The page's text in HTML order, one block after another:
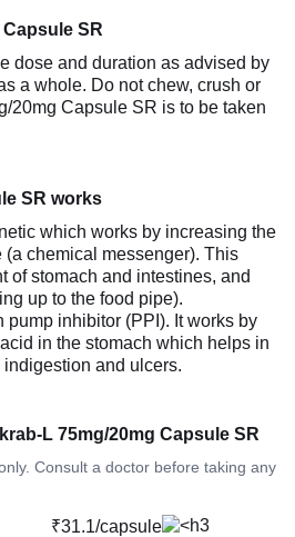
SR
dose and duration as advised by
a whole. Do not chew, crush or
20mg Capsule SR is to be taken
SR works
which works by increasing the
chemical messenger). This
of stomach and intestines, and
up to the food pipe).
pump inhibitor (PPI). It works by
in the stomach which helps in
and ulcers.
L 75mg/20mg Capsule SR
Consult a doctor before taking any
₹31.1/capsule